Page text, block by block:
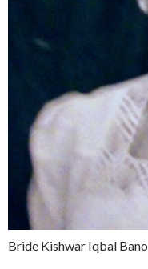
Bride Kishwar Iqbal Bano